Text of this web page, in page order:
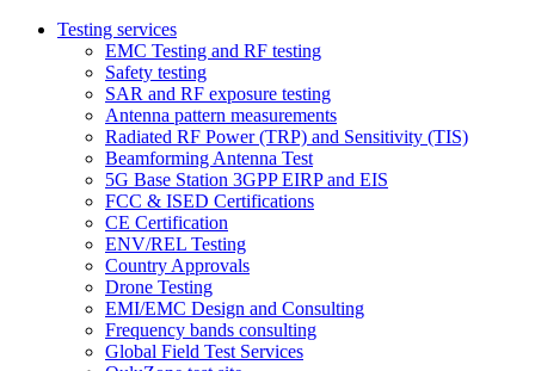
Testing services
EMC Testing and RF testing
Safety testing
SAR and RF exposure testing
Antenna pattern measurements
Radiated RF Power (TRP) and Sensitivity (TIS)
Beamforming Antenna Test
5G Base Station 3GPP EIRP and EIS
FCC & ISED Certifications
CE Certification
ENV/REL Testing
Country Approvals
Drone Testing
EMI/EMC Design and Consulting
Frequency bands consulting
Global Field Test Services